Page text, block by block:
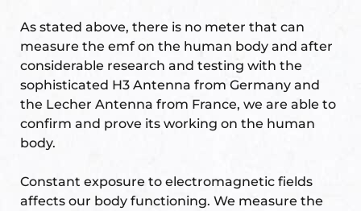
As stated above, there is no meter that can
measure the emf on the human body and after
considerable research and testing with the
sophisticated H3 Antenna from Germany and
the Lecher Antenna from France, we are able to
confirm and prove its working on the human
body.
Constant exposure to electromagnetic fields
affects our body functioning. We measure the